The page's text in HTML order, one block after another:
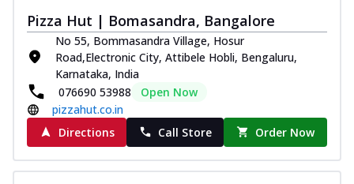
chee... See more
Order Now
Royal Spice Chicken Melts
Thin & Crispy crust, loaded with chicken
tikka, malai tikka, and onion,
mozzarel... See more
Order Now
Pizza Hut | Bomasandra, Bangalore
No 55, Bommasandra Village, Hosur
Road,Electronic City, Attibele Hobli, Bengaluru,
Karnataka, India
076690 53988
Open Now
pizzahut.co.in
Directions
Call Store Order Now